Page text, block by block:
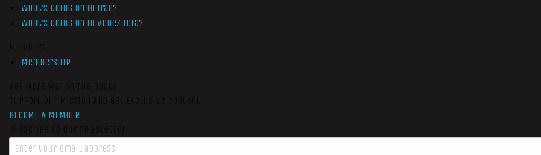
What’s Going On In Iran?
What’s Going On In Venezuela?
Membership
BECOME A MEMBER